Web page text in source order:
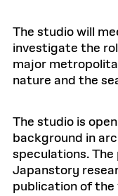
The studio will
investigate the
major
nature and the
The studio is
background in
speculations.
Japanstory
publication of